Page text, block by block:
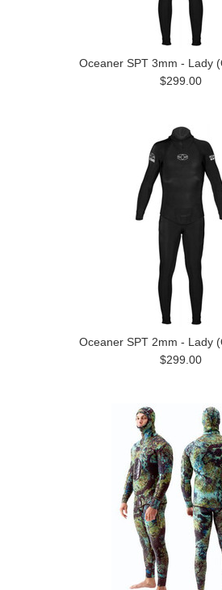
Oceaner SPT 3mm - Lady
$299.00
Oceaner SPT 2mm - Lady
$299.00